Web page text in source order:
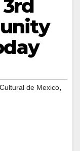
de Mexico,